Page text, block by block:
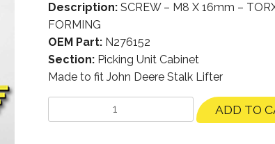
Description:SCREW – M8 X 16mm –
FORMING
OEM Part:N276152
Section:Picking Unit Cabinet
Made to fit John Deere Stalk Lifter
ADD TO